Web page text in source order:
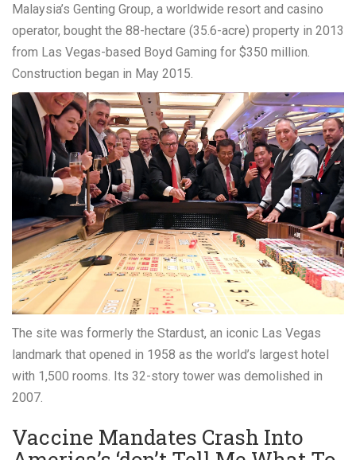
Malaysia’s Genting Group, a worldwide resort and casino
operator, bought the 88-hectare (35.6-acre) property in 2013
from Las Vegas-based Boyd Gaming for $350 million.
Construction began in May 2015.
The site was formerly the Stardust, an iconic Las Vegas
landmark that opened in 1958 as the world’s largest hotel
with 1,500 rooms. Its 32-story tower was demolished in
2007.
Vaccine Mandates Crash Into